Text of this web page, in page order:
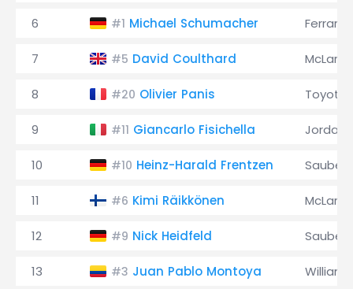
6 #1 Michael Schumacher Ferrari
7 #5 David Coulthard McLaren
8 #20 Olivier Panis Toyota
9 #11 Giancarlo Fisichella Jordan
10 #10 Heinz-Harald Frentzen Sauber
11 #6 Kimi Räikkönen McLaren
12 #9 Nick Heidfeld Sauber
13 #3 Juan Pablo Montoya Williams